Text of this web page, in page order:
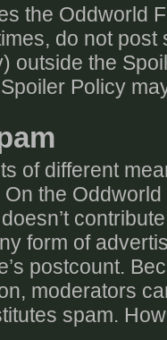
the Oddworld
do not
outside the
Policy
of different
the
form of
postcount.
moderators
spam.